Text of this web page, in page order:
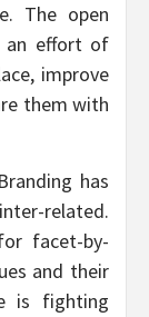
The open
an effort of
improve
them with
has
related.
facet-by-
and their
is fighting